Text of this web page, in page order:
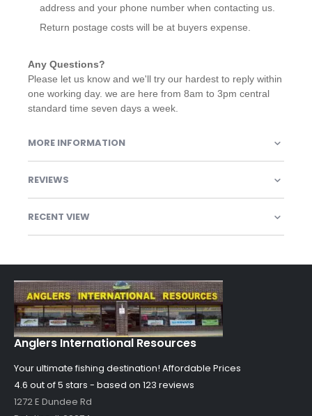
address and your phone number when contacting us.
Return postage costs will be at buyers expense.
Any Questions?
Please let us know and we'll try our hardest to reply within
one working day. we are here from 8am to 3pm central
standard time seven days a week.
MORE INFORMATION
REVIEWS
RECENT VIEW
Anglers International Resources
Your ultimate fishing destination! Affordable Prices
4.6 out of5 stars - based on 123 reviews
1272 E Dundee Rd